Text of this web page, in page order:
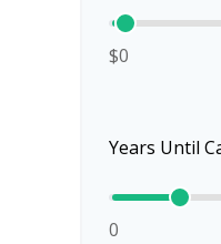
$0
Years Until
0